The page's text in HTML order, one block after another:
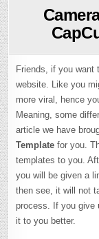
Friends, if you want
website. Like you
more viral, hence
Meaning, some
article we have
Template for you.
templates to you.
you will be given a
then see, it will not
process. If you give
it to you better.